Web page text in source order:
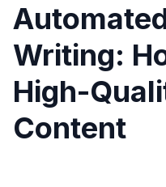
Writing:
High-
Content